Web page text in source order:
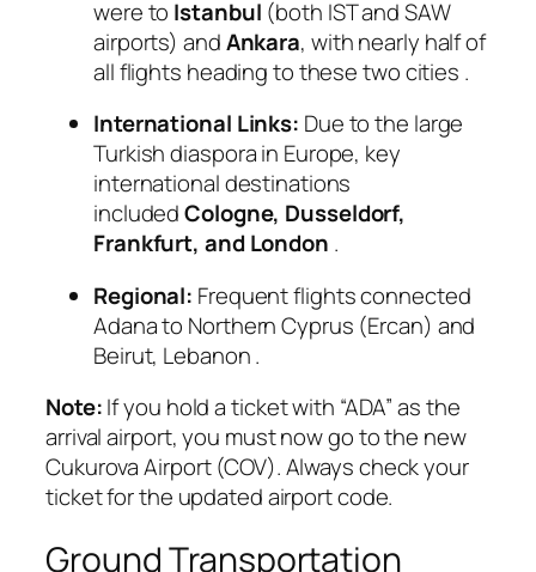
were to Istanbul (both IST and SAW
airports) andAnkara, with nearly half of
all flights heading to these two cities .
International Links: Due to the large
Turkish diaspora in Europe, key
international destinations
includedCologne, Dusseldorf,
Frankfurt, and London .
Regional: Frequent flights connected
Adana to Northern Cyprus (Ercan) and
Beirut, Lebanon.
Note:If you hold a ticket with “ADA” as the
arrival airport, you must now go to the new
Cukurova Airport (COV). Always check your
ticket for the updated airport code.
Ground Transportation